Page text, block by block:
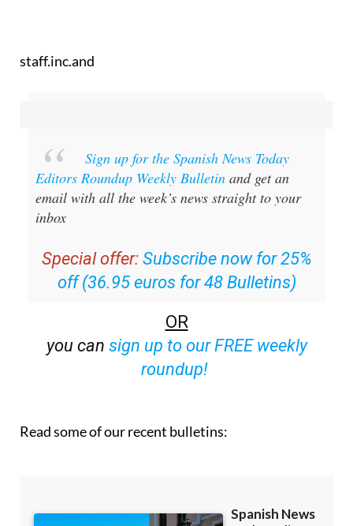
Editors Roundup Weekly Bulletin
and get an
email with all the week’s news straight to your
inbox
Special offer:
off (36.95 euros for 48 Bulletins)
OR
sign up to our FREE weekly
roundup!